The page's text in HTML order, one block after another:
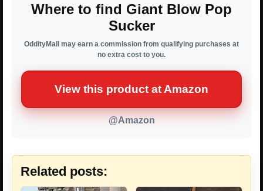
Where to find Giant Blow Pop
Sucker
OddityMall may earn a commission from qualifying purchases at
no extra cost to you.
View this product at Amazon
@Amazon
Related posts: